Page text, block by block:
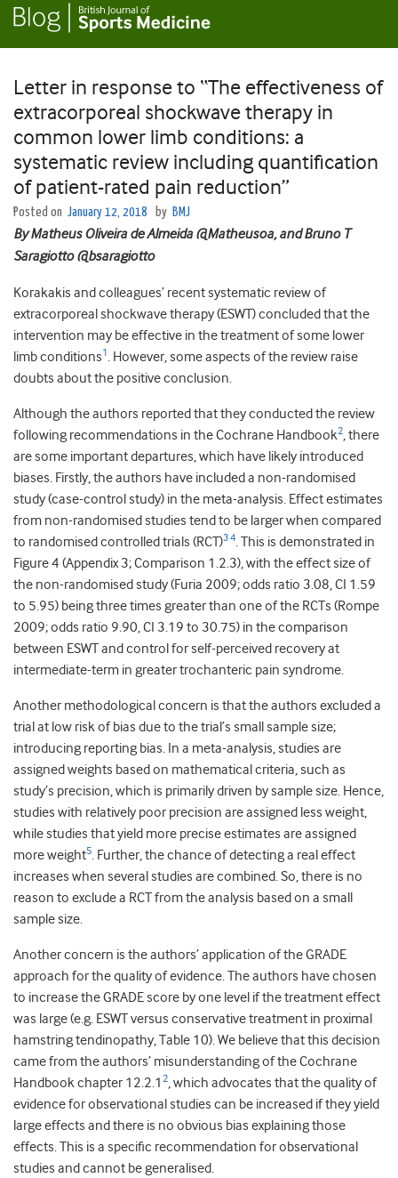
Letter in response to “The effectiveness of
extracorporeal shockwave therapy in
common lower limb conditions: a
systematic review including quantification
of patient-rated pain reduction”
Posted on January 12, 2018 by BMJ
By Matheus Oliveira de Almeida@Matheusoa, and Bruno T
Saragiotto @bsaragiotto
Korakakis and colleagues’ recent systematic review of
extracorporeal shockwave therapy (ESWT) concluded that the
intervention may be effective in the treatment of some lower
limb conditions1. However, some aspects of the review raise
doubts about the positive conclusion.
Although the authors reported that they conducted the review
following recommendations in the Cochrane Handbook2, there
are some important departures, which have likely introduced
biases. Firstly, the authors have included a non-randomised
study (case-control study) in the meta-analysis. Effect estimates
from non-randomised studies tend to be larger when compared
to randomised controlled trials (RCT)34. This is demonstrated in
Figure 4 (Appendix 3; Comparison 1.2.3), with the effect size of
the non-randomised study (Furia 2009; odds ratio 3.08, CI 1.59
to 5.95) being three times greater than one of the RCTs (Rompe
2009; odds ratio 9.90, CI 3.19 to 30.75) in the comparison
between ESWT and control for self-perceived recovery at
intermediate-term in greater trochanteric pain syndrome.
Another methodological concern is that the authors excluded a
trial at low risk of bias due to the trial’s small sample size;
introducing reporting bias. In a meta-analysis, studies are
assigned weights based on mathematical criteria, such as
study’s precision, which is primarily driven by sample size. Hence,
studies with relatively poor precision are assigned less weight,
while studies that yield more precise estimates are assigned
more weight5. Further, the chance of detecting a real effect
increases when several studies are combined. So, there is no
reason to exclude a RCT from the analysis based on a small
sample size.
Another concern is the authors’ application of the GRADE
approach for the quality of evidence. The authors have chosen
to increase the GRADE score by one level if the treatment effect
was large (e.g. ESWT versus conservative treatment in proximal
hamstring tendinopathy, Table 10). We believe that this decision
came from the authors’ misunderstanding of the Cochrane
Handbook chapter 12.2.1 2, which advocates that the quality of
evidence for observational studies can be increased if they yield
large effects and there is no obvious bias explaining those
effects. This is a specific recommendation for observational
studies and cannot be generalised.